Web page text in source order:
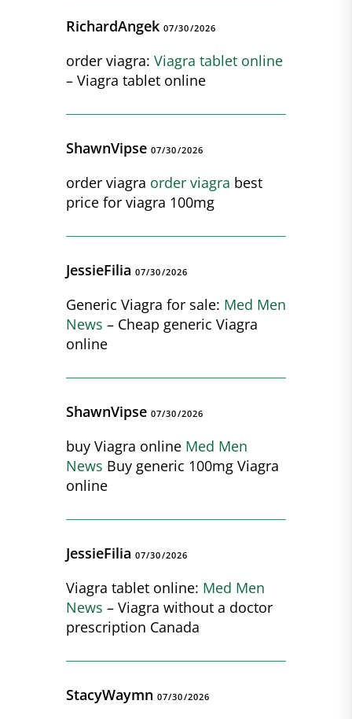
RichardAngek 07/30/2026
order viagra: Viagra tablet online
– Viagra tablet online
ShawnVipse 07/30/2026
order viagra order viagra best
price for viagra 100mg
JessieFilia 07/30/2026
Generic Viagra for sale: Med Men
News – Cheap generic Viagra
online
ShawnVipse 07/30/2026
buy Viagra online Med Men
News Buy generic 100mg Viagra
online
JessieFilia 07/30/2026
Viagra tablet online: Med Men
News – Viagra without a doctor
prescription Canada
StacyWaymn 07/30/2026